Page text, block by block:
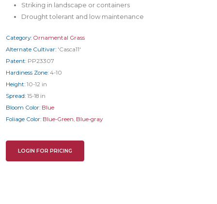
Striking in landscape or containers
Drought tolerant and low maintenance
Category: Ornamental Grass
Alternate Cultivar: 'Casca11'
Patent: PP23307
Hardiness Zone: 4-10
Height: 10-12 in
Spread: 15-18 in
Bloom Color: Blue
Foliage Color: Blue-Green, Blue-gray
LOGIN FOR PRICING